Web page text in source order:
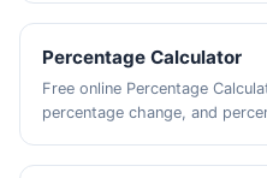
Percentage Calculator
Free online Percentage
percentage change, and